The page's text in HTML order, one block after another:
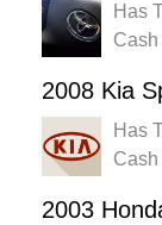
Has
Cash
2008 Kia
Has
Cash
2003